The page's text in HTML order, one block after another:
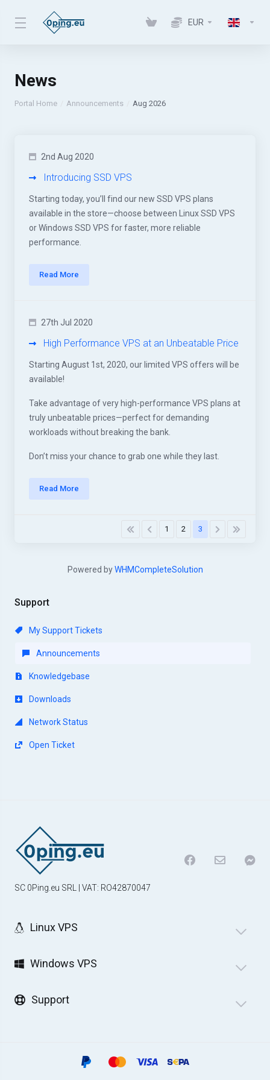
EUR
News
Portal Home Announcements Aug 2026
Support
My Support Tickets
Announcements
Knowledgebase
Downloads
Network Status
Open Ticket
2nd Aug 2020
Introducing SSD VPS
Starting today, you’ll find our new SSD VPS plans
available in the store—choose between Linux SSD VPS
or Windows SSD VPS for faster, more reliable
performance.
Read More
27th Jul 2020
High Performance VPS at an Unbeatable Price
Starting August 1st, 2020, our limited VPS offers will be
available!
Take advantage of very high-performance VPS plans at
truly unbeatable prices—perfect for demanding
workloads without breaking the bank.
Don’t miss your chance to grab one while they last.
Read More
1 2 3
Powered byWHMCompleteSolution
SC 0Ping.eu SRL | VAT: RO42870047
Linux VPS
Windows VPS
Support